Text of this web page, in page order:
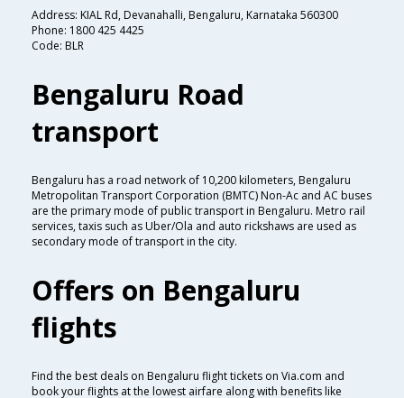
Address: KIAL Rd, Devanahalli, Bengaluru, Karnataka 560300
Phone: 1800 425 4425
Code: BLR
Bengaluru Road
transport
Bengaluru has a road network of 10,200 kilometers, Bengaluru
Metropolitan Transport Corporation (BMTC) Non-Ac and AC buses
are the primary mode of public transport in Bengaluru. Metro rail
services, taxis such as Uber/Ola and auto rickshaws are used as
secondary mode of transport in the city.
Offers on Bengaluru
flights
Find the best deals on Bengaluru flight tickets on Via.com and
book your flights at the lowest airfare along with benefits like